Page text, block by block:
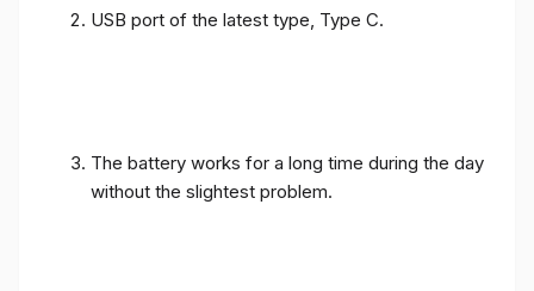
USB port of the latest type, Type C.
The battery works for a long time during the day
without the slightest problem.